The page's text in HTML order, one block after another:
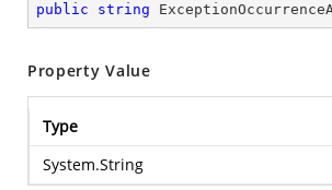
public string
Property Value
Type
System.String